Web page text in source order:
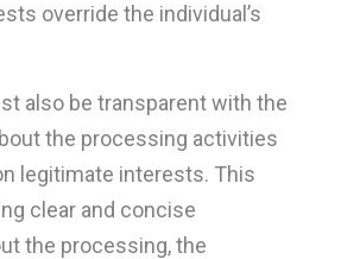
override the individual’s
also be transparent with the
the processing activities
legitimate interests. This
clear and concise
the processing, the